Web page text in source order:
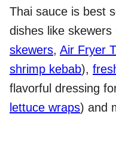
Thai sauce is best
dishes like skewers
skewers, Air Fryer
shrimp kebab),
flavorful dressing
lettuce wraps) and